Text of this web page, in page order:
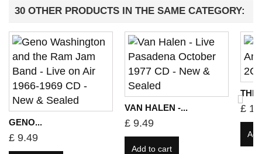
30 OTHER PRODUCTS IN THE SAME CATEGORY:
GENO...
£ 9.49
VAN HALEN -...
£ 9.49
Add to cart
THE
£